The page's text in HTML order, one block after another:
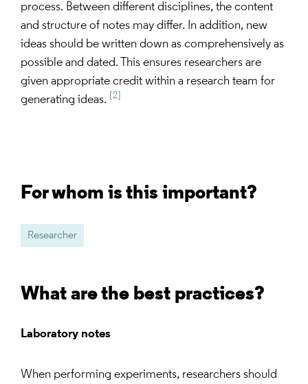
process. Between different disciplines, the content
and structure of notes may differ. In addition, new
ideas should be written down as comprehensively as
possible and dated. This ensures researchers are
given appropriate credit within a research team for
generating ideas.
[2]
For whom is this important?
Researcher
What are the best practices?
Laboratory notes
When performing experiments, researchers should